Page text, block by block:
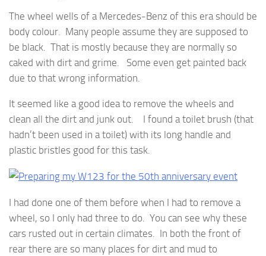
The wheel wells of a Mercedes-Benz of this era should be
body colour. Many people assume they are supposed to
be black. That is mostly because they are normally so
caked with dirt and grime. Some even get painted back
due to that wrong information.
It seemed like a good idea to remove the wheels and
clean all the dirt and junk out. I found a toilet brush (that
hadn’t been used in a toilet) with its long handle and
plastic bristles good for this task.
I had done one of them before when I had to remove a
wheel, so I only had three to do. You can see why these
cars rusted out in certain climates. In both the front of
rear there are so many places for dirt and mud to